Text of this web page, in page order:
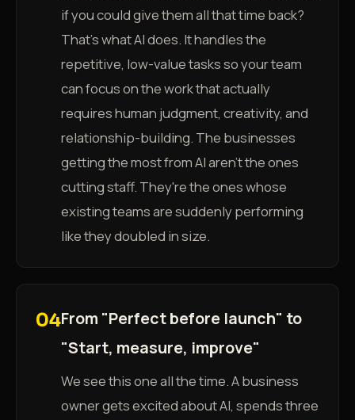
if you could give them all that time back?
That's what AI does. It handles the
repetitive, low-value tasks so your team
can focus on the work that actually
requires human judgment, creativity, and
relationship-building. The businesses
getting the most from AI aren't the ones
cutting staff. They're the ones whose
existing teams are suddenly performing
like they doubled in size.
04From "Perfect before launch" to
"Start, measure, improve"
We see this one all the time. A business
owner gets excited about AI, spends three